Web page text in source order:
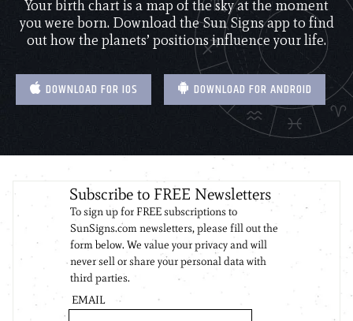
Your birth chart is a map of the sky at the moment
you were born. Download the Sun Signs app to find
out how the planets’ positions influence your life.
DOWNLOAD FOR IOS DOWNLOAD FOR ANDROID